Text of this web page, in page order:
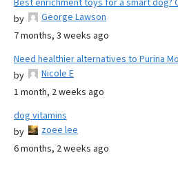
by
George Lawson
7 months, 3 weeks ago
Need healthier alternatives to Purina
by
Nicole E
1 month, 2 weeks ago
dog vitamins
by
zoee lee
6 months, 2 weeks ago